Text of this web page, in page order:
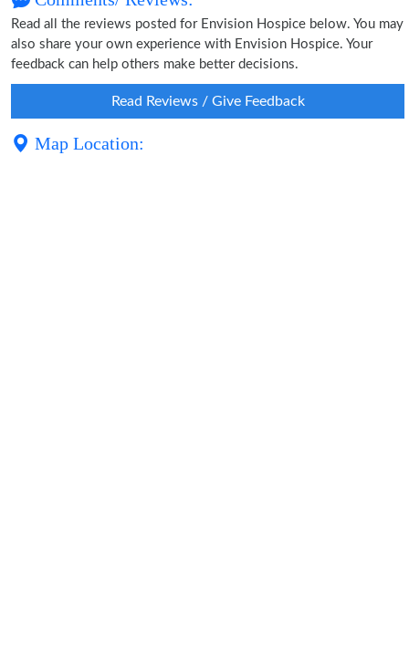
Read all the reviews posted for Envision Hospice below. You may
also share your own experience with Envision Hospice. Your
feedback can help others make better decisions.
Read Reviews / Give Feedback
Map Location: